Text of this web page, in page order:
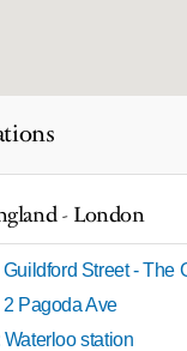
- London
Guildford Street - The
2 Pagoda Ave
Waterloo station